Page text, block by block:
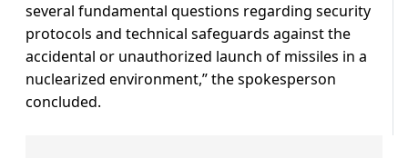
several fundamental questions regarding security
protocols and technical safeguards against the
accidental or unauthorized launch of missiles in a
nuclearized environment,” the spokesperson
concluded.